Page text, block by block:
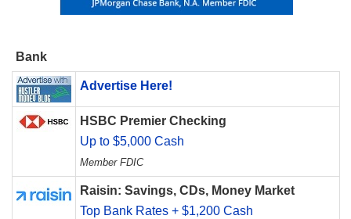
Bank
Advertise Here!
HSBC Premier Checking
Up to $5,000 Cash
Member FDIC
Raisin: Savings, CDs, Money Market
Top Bank Rates + $1,200 Cash